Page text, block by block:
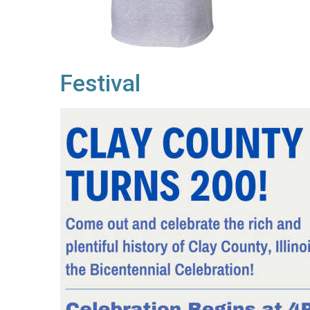
Festival